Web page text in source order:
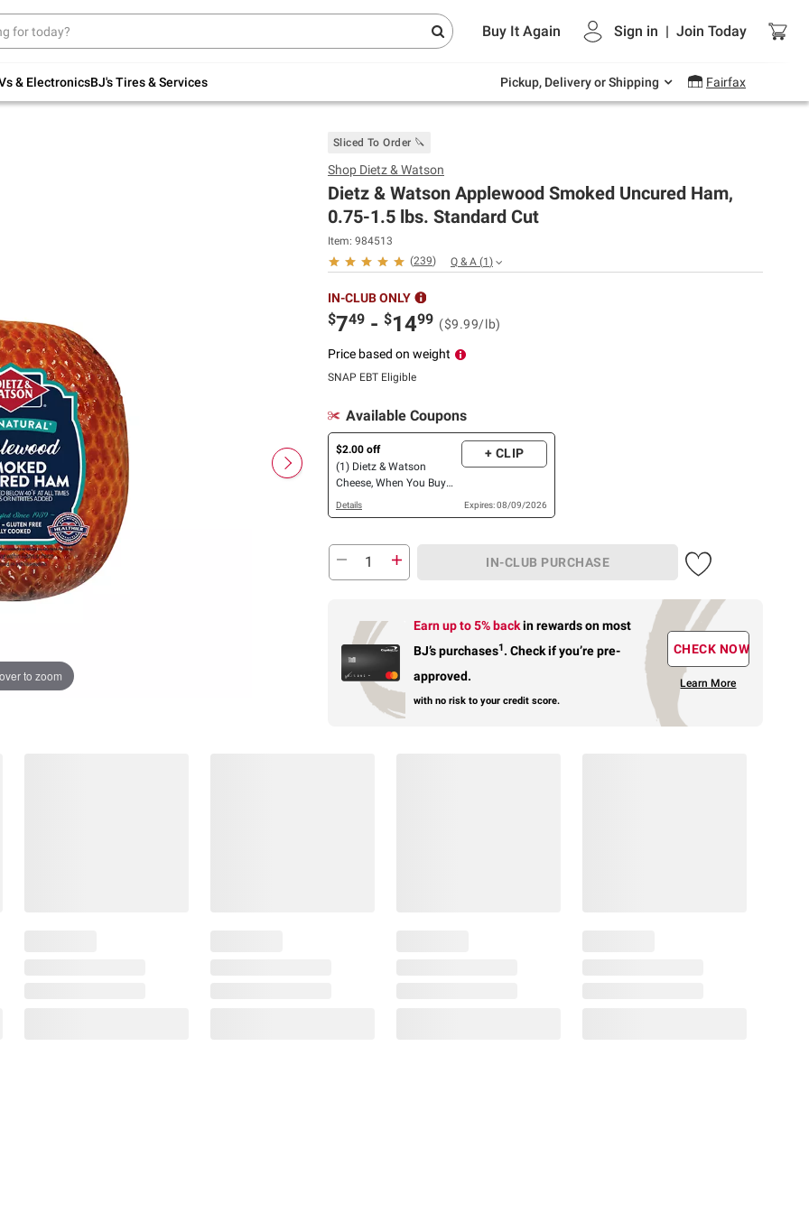
Buy It Again Sign in | Join Today
& ElectronicsBJ's Tires & Services Pickup, Delivery or Shipping Fairfax
Up to 30% off indoor furniture + FREE same-
Endless summer deals on grocery, essentials
and outdoor.
to zoom
Sliced To Order 🔪
Shop Dietz & Watson
Dietz & Watson Applewood Smoked Uncured Ham,
0.75-1.5 lbs. Standard Cut
Item: 984513
(239) Q & A (1 )
IN-CLUB ONLY
$749 - $1499 ($9.99/lb)
Price based on weight
SNAP EBT Eligible
Available Coupons
$2.00 off
(1) Dietz & Watson
Cheese, When You Buy
(1) Dietz & Watson Deli
Meat
+ CLIP
Details Expires: 08/09/2026
IN-CLUB PURCHASE
Earn up to 5% backin rewardson most
BJ’s purchases1. Check if you’re pre-
approved.
with no risk to your credit score.
CHECK NOW
Learn More